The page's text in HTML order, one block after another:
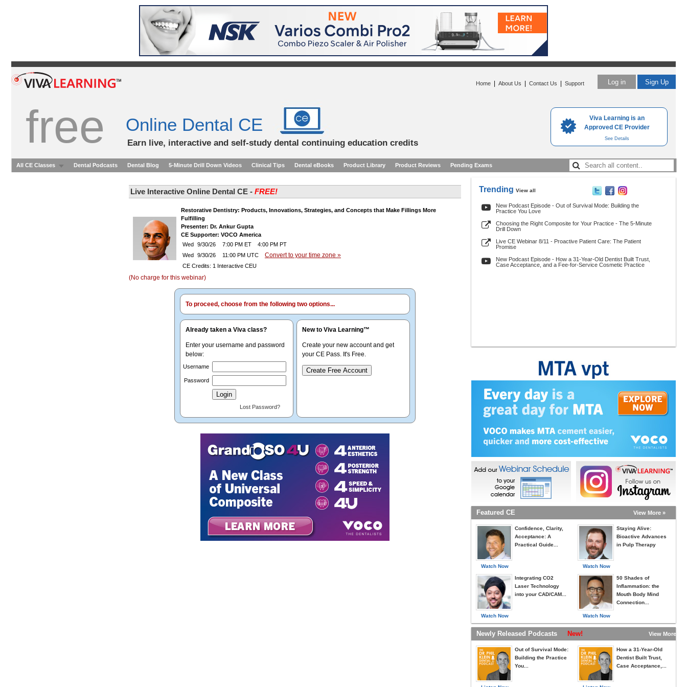
Viva Learning is an
Approved CE Provider
See Details
Log in Sign Up
Home About Us Contact Us Support
free Online Dental CE
Earn live, interactive and self-study dental continuing education credits
All CE Classes Dental Podcasts Dental Blog 5-Minute Drill Down Videos Clinical Tips Dental eBooks Product Library Product Reviews Pending Exams
Live Interactive Online Dental CE - FREE!
Restorative Dentistry: Products, Innovations, Strategies, and Concepts that Make Fillings More
Fulfilling
Presenter: Dr. Ankur Gupta
CE Supporter: VOCO America
Wed 9/30/26
7:00 PM ET 4:00 PM PT
Wed 9/30/26 11:00 PM UTC Convert to your time zone »
CE Credits: 1 Interactive CEU
(No charge for this webinar)
To proceed, choose from the following two options...
Already taken a Viva class?
Enter your username and password
below:
Username
Password
Lost Password?
New to Viva Learning™
Create your new account and get
your CE Pass. It's Free.
Create Free Account
Trending View all
New Podcast Episode - Out of Survival Mode: Building the
Practice You Love
Choosing the Right Composite for Your Practice - The 5-Minute
Drill Down
Live CE Webinar 8/11 - Proactive Patient Care: The Patient
Promise
New Podcast Episode - How a 31-Year-Old Dentist Built Trust,
Case Acceptance, and a Fee-for-Service Cosmetic Practice
Featured CE View More »
Watch Now
Confidence, Clarity,
Acceptance: A
Practical Guide...
Watch Now
Integrating CO2
Laser Technology
into your CAD/CAM...
Watch Now
Staying Alive:
Bioactive Advances
in Pulp Therapy
Watch Now
50 Shades of
Inflammation: the
Mouth Body Mind
Connection...
Newly Released Podcasts New! View More »
Out of Survival Mode:
Building the Practice
You...
How a 31-Year-Old
Dentist Built Trust,
Case Acceptance,...